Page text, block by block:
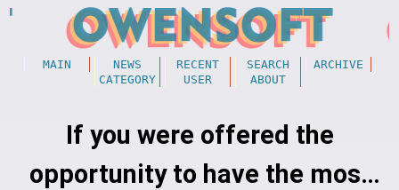
MAIN NEWS RECENT SEARCH
ARCHIVE
CATEGORY
USER ABOUT
If you were offered the
opportunity to have the most